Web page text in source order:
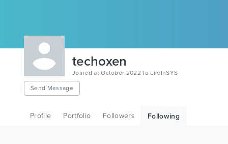
techoxen
Joined at October 2022 to LifeInSYS
Send Message
Profile Portfolio Followers Following